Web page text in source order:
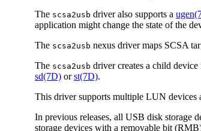
The scsa2usb driver also supports a
application might change the state of the
The scsa2usb nexus driver maps SCSA
The scsa2usb driver creates a child
sd(7D) orst(7D).
This driver supports multiple LUN
In previous releases, all USB disk storage
storage devices with a removable bit